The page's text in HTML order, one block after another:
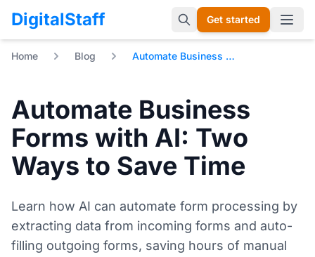
DigitalStaff Get started Open
Home Blog Automate Business Forms with AI: Two Ways to Save Time
Automate Business
Forms with AI: Two
Ways to Save Time
Learn how AI can automate form processing by
extracting data from incoming forms and auto-
filling outgoing forms, saving hours of manual